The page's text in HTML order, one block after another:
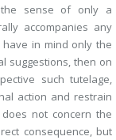
sense of only a
accompanies any
in mind only the
suggestions, then on
such tutelage,
action and restrain
not concern the
consequence, but